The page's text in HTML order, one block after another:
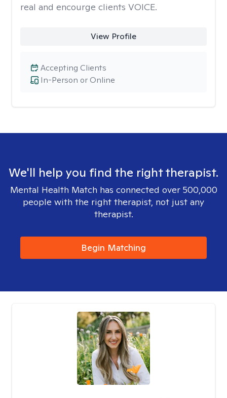
real and encourge clients VOICE.
View Profile
In-Person or Online
Accepting Clients
We'll help you find the right therapist.
Mental Health Match has connected over 500,000
people with the right therapist, not just any
therapist.
Begin Matching